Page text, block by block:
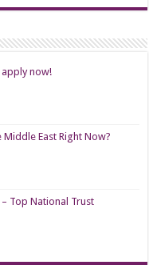
apply now!
East Right Now?
Top National Trust